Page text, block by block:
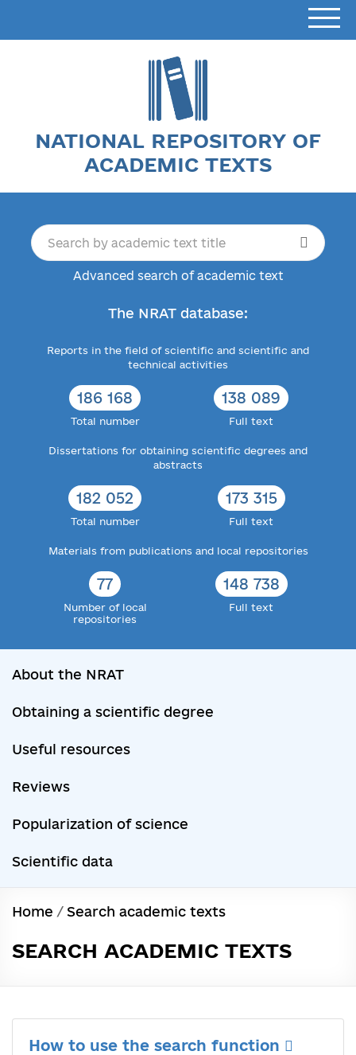
NATIONAL REPOSITORY OF
ACADEMIC TEXTS
Advanced search of academic text
The NRAT database:
Reports in the field of scientific and scientific and
technical activities
186 168
Total number
138 089
Full text
Dissertations for obtaining scientific degrees and
abstracts
182 052
Total number
173 315
Full text
Materials from publications and local repositories
77
Number of local
repositories
148 738
Full text
About the NRAT
Obtaining a scientific degree
Useful resources
Reviews
Popularization of science
Scientific data
Home / Search academic texts
SEARCH ACADEMIC TEXTS
How to use the search function